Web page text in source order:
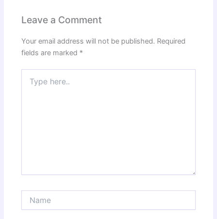
Leave a Comment
Your email address will not be published. Required
fields are marked *
here..